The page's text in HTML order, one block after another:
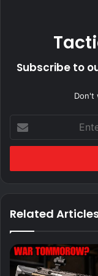
Subscribe to
Don't
your
Email
Related